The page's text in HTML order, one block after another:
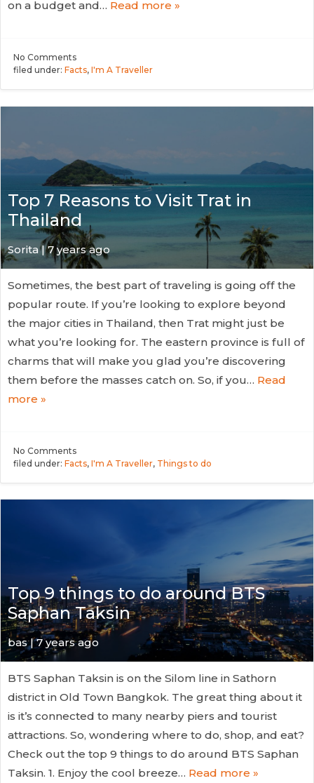
on a budget and… Read more »
No Comments
filed under: Facts, I'm A Traveller
Top 7 Reasons to Visit Trat in
Thailand
Sorita | 7 years ago
Sometimes, the best part of traveling is going off the
popular route. If you’re looking to explore beyond
the major cities in Thailand, then Trat might just be
what you’re looking for. The eastern province is full of
charms that will make you glad you’re discovering
them before the masses catch on. So, if you… Read
more »
No Comments
filed under: Facts, I'm A Traveller, Things to do
Top 9 things to do around BTS
Saphan Taksin
bas | 7 years ago
BTS Saphan Taksin is on the Silom line in Sathorn
district in Old Town Bangkok. The great thing about it
is it’s connected to many nearby piers and tourist
attractions. So, wondering where to do, shop, and eat?
Check out the top 9 things to do around BTS Saphan
Taksin. 1. Enjoy the cool breeze… Read more »